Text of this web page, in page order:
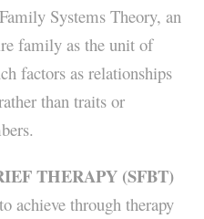
Systems Theory, an
family as the unit of
factors as relationships
than traits or
THERAPY (SFBT)
achieve through therapy